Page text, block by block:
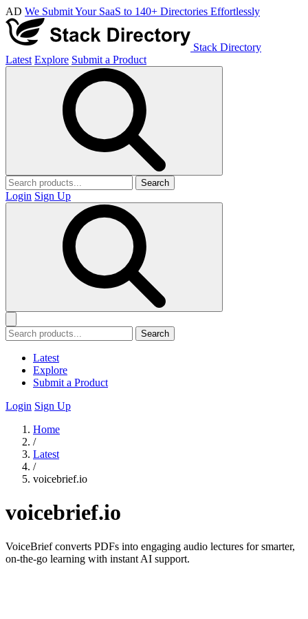
AD We Submit Your SaaS to 140+ Directories Effortlessly
Stack Directory
Latest Explore Submit a Product
Search
Login Sign Up
Search
Latest
Explore
Submit a Product
Login Sign Up
Home
/
Latest
/
voicebrief.io
voicebrief.io
VoiceBrief converts PDFs into engaging audio lectures for smarter,
on-the-go learning with instant AI support.